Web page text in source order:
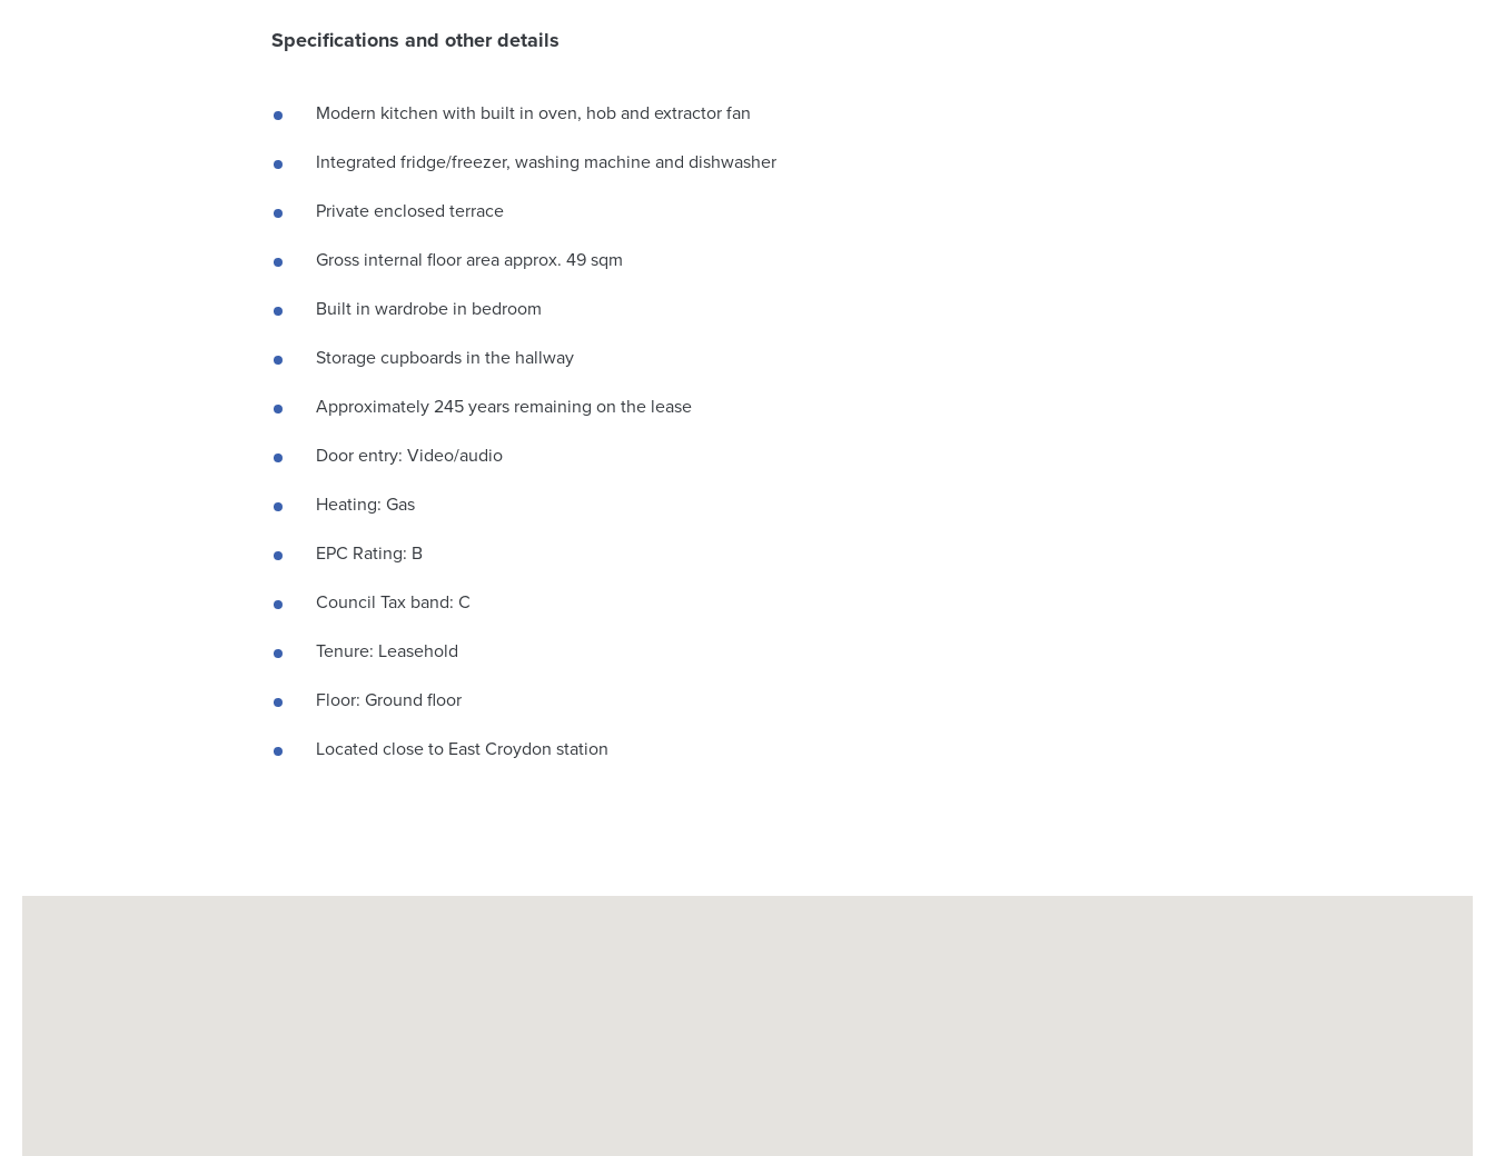
Specifications and other details
Modern kitchen with built in oven, hob and extractor fan
Integrated fridge/freezer, washing machine and dishwasher
Private enclosed terrace
Gross internal floor area approx. 49 sqm
Built in wardrobe in bedroom
Storage cupboards in the hallway
Approximately 245 years remaining on the lease
Door entry: Video/audio
Heating: Gas
EPC Rating: B
Council Tax band: C
Tenure: Leasehold
Floor: Ground floor
Located close to East Croydon station